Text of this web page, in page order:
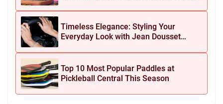
Timeless Elegance: Styling Your
Everyday Look with Jean Dousset
Top 10 Most Popular Paddles at
Pickleball Central This Season